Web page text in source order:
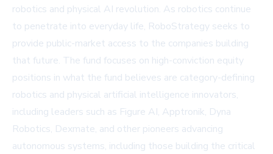
robotics and physical AI revolution. As robotics continue
to penetrate into everyday life, RoboStrategy seeks to
provide public-market access to the companies building
that future. The fund focuses on high-conviction equity
positions in what the fund believes are category-defining
robotics and physical artificial intelligence innovators,
including leaders such as Figure AI, Apptronik, Dyna
Robotics, Dexmate, and other pioneers advancing
autonomous systems, including those building the critical